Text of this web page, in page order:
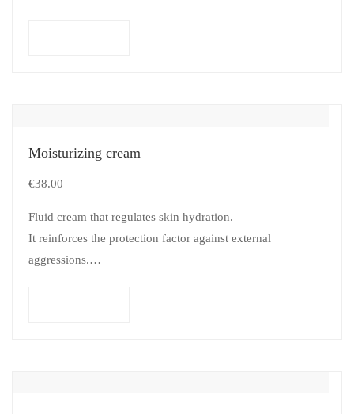
Moisturizing cream
€38.00
Fluid cream that regulates skin hydration.
It reinforces the protection factor against external
aggressions.